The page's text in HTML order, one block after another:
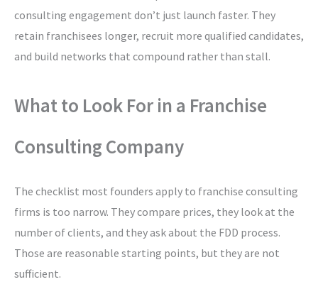
consulting engagement don’t just launch faster. They
retain franchisees longer, recruit more qualified candidates,
and build networks that compound rather than stall.
What to Look For in a Franchise
Consulting Company
The checklist most founders apply to franchise consulting
firms is too narrow. They compare prices, they look at the
number of clients, and they ask about the FDD process.
Those are reasonable starting points, but they are not
sufficient.